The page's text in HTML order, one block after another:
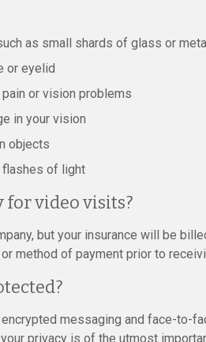
as small shards of glass or
or eyelid
or vision problems
in your vision
objects
of light
video visits?
but your insurance will be
method of payment prior to
messaging and face-to-
privacy is of the utmost